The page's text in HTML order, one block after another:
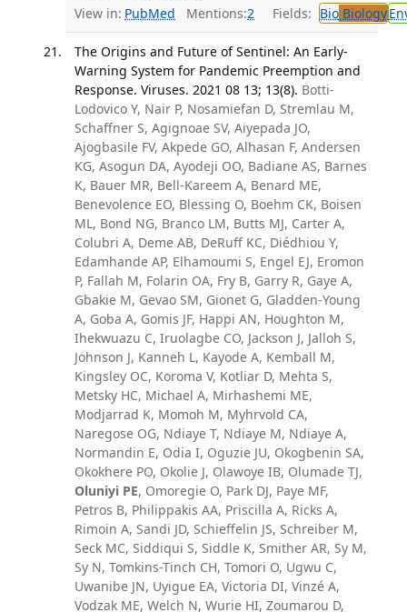
View in: PubMed Mentions:2 Fields: BioBiology
The Origins and Future of Sentinel: An Early-
Warning System for Pandemic Preemption and
Response. Viruses. 2021 08 13; 13(8). Botti-
Lodovico Y, Nair P, Nosamiefan D, Stremlau M,
Schaffner S, Agignoae SV, Aiyepada JO,
Ajogbasile FV, Akpede GO, Alhasan F, Andersen
KG, Asogun DA, Ayodeji OO, Badiane AS, Barnes
K, Bauer MR, Bell-Kareem A, Benard ME,
Benevolence EO, Blessing O, Boehm CK, Boisen
ML, Bond NG, Branco LM, Butts MJ, Carter A,
Colubri A, Deme AB, DeRuff KC, Diédhiou Y,
Edamhande AP, Elhamoumi S, Engel EJ, Eromon
P, Fallah M, Folarin OA, Fry B, Garry R, Gaye A,
Gbakie M, Gevao SM, Gionet G, Gladden-Young
A, Goba A, Gomis JF, Happi AN, Houghton M,
Ihekwuazu C, Iruolagbe CO, Jackson J, Jalloh S,
Johnson J, Kanneh L, Kayode A, Kemball M,
Kingsley OC, Koroma V, Kotliar D, Mehta S,
Metsky HC, Michael A, Mirhashemi ME,
Modjarrad K, Momoh M, Myhrvold CA,
Naregose OG, Ndiaye T, Ndiaye M, Ndiaye A,
Normandin E, Odia I, Oguzie JU, Okogbenin SA,
Okokhere PO, Okolie J, Olawoye IB, Olumade TJ,
Oluniyi PE, Omoregie O, Park DJ, Paye MF,
Petros B, Philippakis AA, Priscilla A, Ricks A,
Rimoin A, Sandi JD, Schieffelin JS, Schreiber M,
Seck MC, Siddiqui S, Siddle K, Smither AR, Sy M,
Sy N, Tomkins-Tinch CH, Tomori O, Ugwu C,
Uwanibe JN, Uyigue EA, Victoria DI, Vinzé A,
Vodzak ME, Welch N, Wurie HI, Zoumarou D,